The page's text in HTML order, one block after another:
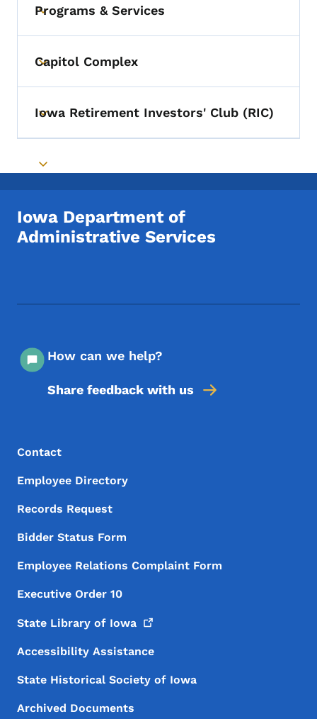
Toggle submenu
Programs & Services
Toggle submenu
Capitol Complex
Toggle submenu
Iowa Retirement Investors' Club (RIC)
Toggle submenu
Iowa Department of
Administrative Services
How can we help?
Share feedback with us
Footer Menu
Footer
Contact
Employee Directory
Records Request
Bidder Status Form
Employee Relations Complaint Form
Executive Order 10
State Library of Iowa
Accessibility Assistance
State Historical Society of Iowa
Archived Documents